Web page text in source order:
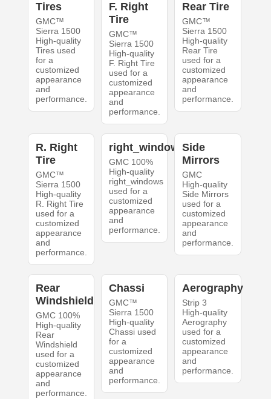
Tires
GMC™
Sierra 1500
High-quality
Tires used
for a
customized
appearance
and
performance.
F. Right
Tire
GMC™
Sierra 1500
High-quality
F. Right Tire
used for a
customized
appearance
and
performance.
Rear Tire
GMC™
Sierra 1500
High-quality
Rear Tire
used for a
customized
appearance
and
performance.
R. Right
Tire
GMC™
Sierra 1500
High-quality
R. Right Tire
used for a
customized
appearance
and
performance.
right_windows
GMC 100%
High-quality
right_windows
used for a
customized
appearance
and
performance.
Side
Mirrors
GMC
High-quality
Side Mirrors
used for a
customized
appearance
and
performance.
Rear
Windshield
GMC 100%
High-quality
Rear
Windshield
used for a
customized
appearance
and
performance.
Chassi
GMC™
Sierra 1500
High-quality
Chassi used
for a
customized
appearance
and
performance.
Aerography
Strip 3
High-quality
Aerography
used for a
customized
appearance
and
performance.